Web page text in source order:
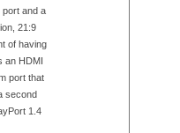
port and a
21:9
of having
an HDMI
port that
second
1.4